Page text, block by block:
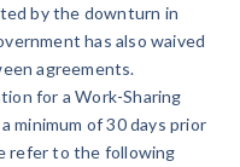
by the downturn in
has also waived
agreements.
for a Work-Sharing
minimum of 30 days prior
refer to the following